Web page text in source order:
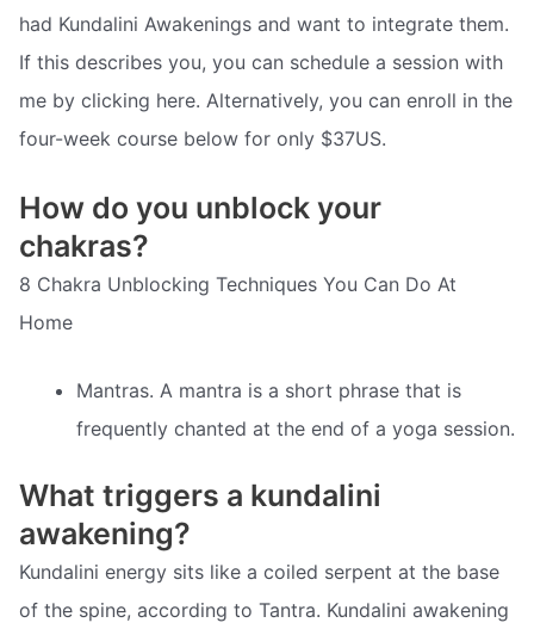
had Kundalini Awakenings and want to integrate them.
If this describes you, you can schedule a session with
me by clicking here. Alternatively, you can enroll in the
four-week course below for only $37US.
How do you unblock your
chakras?
8 Chakra Unblocking Techniques You Can Do At
Home
Mantras. A mantra is a short phrase that is
frequently chanted at the end of a yoga session.
What triggers a kundalini
awakening?
Kundalini energy sits like a coiled serpent at the base
of the spine, according to Tantra. Kundalini awakening